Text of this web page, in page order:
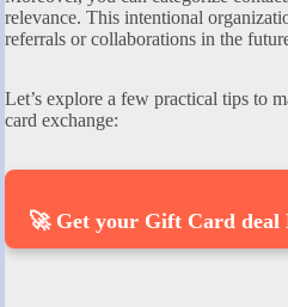
relevance. This intentional
referrals or collaborations in the
Let’s explore a few practical tips to
card exchange:
🚀 Get your Gift Card deal